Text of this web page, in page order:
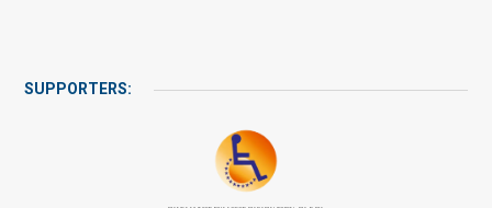
SUPPORTERS: